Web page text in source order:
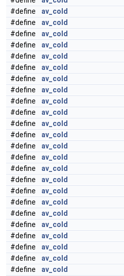
#define
av_cold
#define
av_cold
#define
av_cold
#define
av_cold
#define
av_cold
#define
av_cold
#define
av_cold
#define
av_cold
#define
av_cold
#define
av_cold
#define
av_cold
#define
av_cold
#define
av_cold
#define
av_cold
#define
av_cold
#define
av_cold
#define
av_cold
#define
av_cold
#define
av_cold
#define
av_cold
#define
av_cold
#define
av_cold
#define
av_cold
#define
av_cold